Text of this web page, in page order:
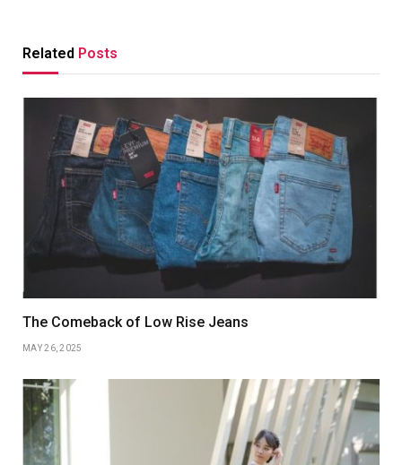
Related Posts
The Comeback of Low Rise Jeans
MAY 26, 2025